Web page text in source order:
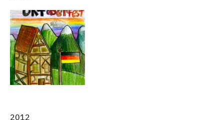
2012